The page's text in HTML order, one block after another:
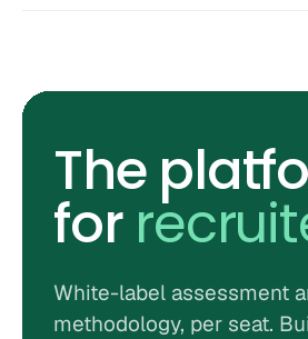
The
for
White-label assessment
methodology, per seat.